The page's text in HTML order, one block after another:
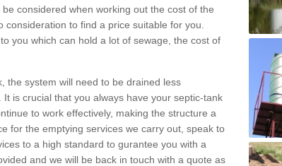
considered when working out the cost of the
to find a price suitable for you.
you which can hold a lot of sewage, the cost of
the system will need to be drained less
is crucial that you always have your septic-tank
to work effectively, making the structure a
for the emptying services we carry out, speak to
to a high standard to gurantee you with a
and we will be back in touch with a quote as